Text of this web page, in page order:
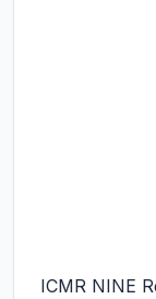
ICMR NINE